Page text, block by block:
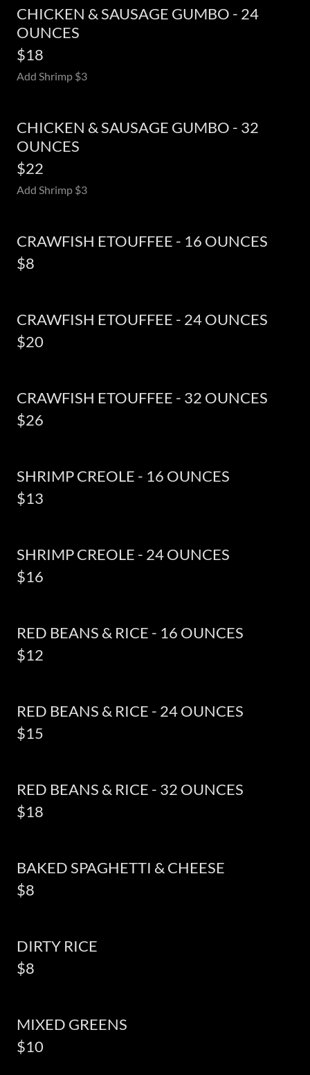
CHICKEN & SAUSAGE GUMBO - 24
OUNCES
$18
Add Shrimp $3
CHICKEN & SAUSAGE GUMBO - 32
OUNCES
$22
Add Shrimp $3
CRAWFISH ETOUFFEE - 16 OUNCES
$8
CRAWFISH ETOUFFEE - 24 OUNCES
$20
CRAWFISH ETOUFFEE - 32 OUNCES
$26
SHRIMP CREOLE - 16 OUNCES
$13
SHRIMP CREOLE - 24 OUNCES
$16
RED BEANS & RICE - 16 OUNCES
$12
RED BEANS & RICE - 24 OUNCES
$15
RED BEANS & RICE - 32 OUNCES
$18
BAKED SPAGHETTI & CHEESE
$8
DIRTY RICE
$8
MIXED GREENS
$10